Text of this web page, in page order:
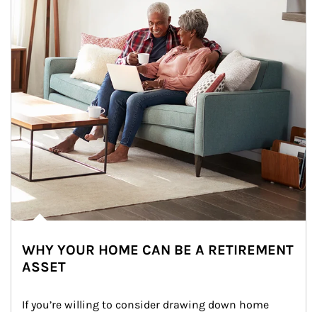
WHY YOUR HOME CAN BE A RETIREMENT
ASSET
If you’re willing to consider drawing down home